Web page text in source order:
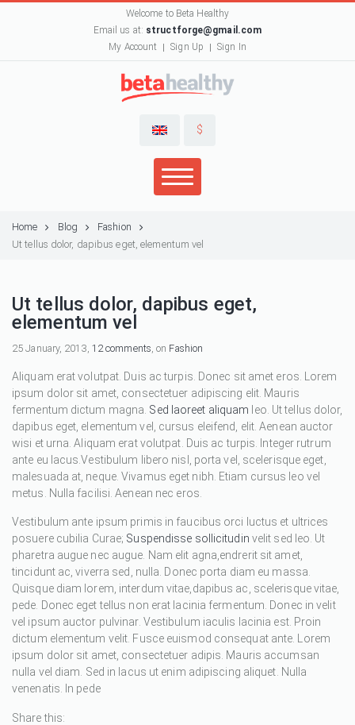
Welcome to Beta Healthy
Email us at: structforge@gmail.com
My Account
Sign Up Sign In
$
Home Blog
Fashion
Ut tellus dolor, dapibus eget, elementum vel
Ut tellus dolor, dapibus eget,
elementum vel
25 January, 2013, 12 comments, on Fashion
Aliquam erat volutpat. Duis ac turpis. Donec sit amet eros. Lorem
ipsum dolor sit amet, consectetuer adipiscing elit. Mauris
fermentum dictum magna. Sed laoreet aliquam leo. Ut tellus dolor,
dapibus eget, elementum vel, cursus eleifend, elit. Aenean auctor
wisi et urna. Aliquam erat volutpat. Duis ac turpis. Integer rutrum
ante eu lacus.Vestibulum libero nisl, porta vel, scelerisque eget,
malesuada at, neque. Vivamus eget nibh. Etiam cursus leo vel
metus. Nulla facilisi. Aenean nec eros.
Vestibulum ante ipsum primis in faucibus orci luctus et ultrices
posuere cubilia Curae; Suspendisse sollicitudin velit sed leo. Ut
pharetra augue nec augue. Nam elit agna,endrerit sit amet,
tincidunt ac, viverra sed, nulla. Donec porta diam eu massa.
Quisque diam lorem, interdum vitae,dapibus ac, scelerisque vitae,
pede. Donec eget tellus non erat lacinia fermentum. Donec in velit
vel ipsum auctor pulvinar. Vestibulum iaculis lacinia est. Proin
dictum elementum velit. Fusce euismod consequat ante. Lorem
ipsum dolor sit amet, consectetuer adipis. Mauris accumsan
nulla vel diam. Sed in lacus ut enim adipiscing aliquet. Nulla
venenatis. In pede
Share this: